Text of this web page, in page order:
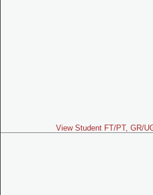
View Student FT/PT, GR/